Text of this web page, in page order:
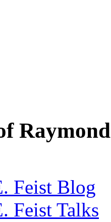
Feist Blog
Feist Talks